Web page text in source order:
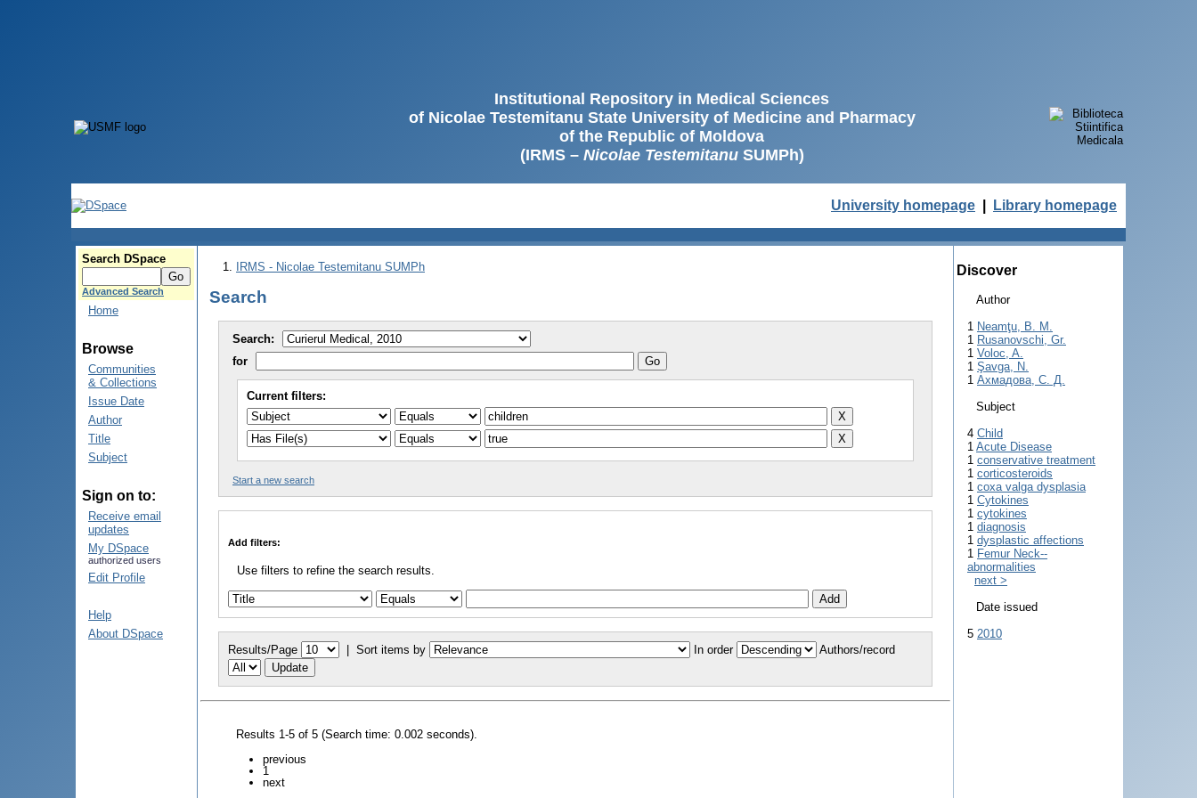
Institutional Repository in Medical Sciences
of Nicolae Testemitanu State University of Medicine and Pharmacy
of the Republic of Moldova
(IRMS – Nicolae TestemitanuSUMPh)
University homepage Library homepage
Search DSpace
Advanced Search
Home
Browse
Communities
& Collections
Issue Date
Author
Title
Subject
Sign on to:
Receive email
updates
My DSpace
authorized users
Edit Profile
Help
About DSpace
IRMS - Nicolae Testemitanu SUMPh
Search
Search:
for
Current filters:
Start a new search
Add filters:
Use filters to refine the search results.
Results/Page | Sort items by In order Authors/record
Results 1-5 of 5 (Search time: 0.002 seconds).
previous
1
next
Discover
Author
1 Neamţu, B. M.
1 Rusanovschi, Gr.
1 Voloc, A.
1 Şavga, N.
1 Ахмадова, С. Д.
Subject
4 Child
1 Acute Disease
1 conservative treatment
1 corticosteroids
1 coxa valga dysplasia
1 Cytokines
1 cytokines
1 diagnosis
1 dysplastic affections
1 Femur Neck--
abnormalities
next >
Date issued
5 2010